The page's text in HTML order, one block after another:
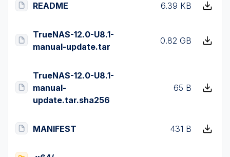
README 6.39 KB
TrueNAS-12.0-U8.1-
manual-update.tar
0.82 GB
TrueNAS-12.0-U8.1-
manual-
update.tar.sha256
65 B
MANIFEST 431 B